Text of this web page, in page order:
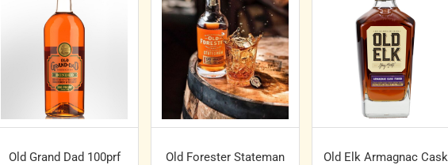
Old Grand Dad 100prf Old Forester Stateman
Old Elk Armagnac Cask